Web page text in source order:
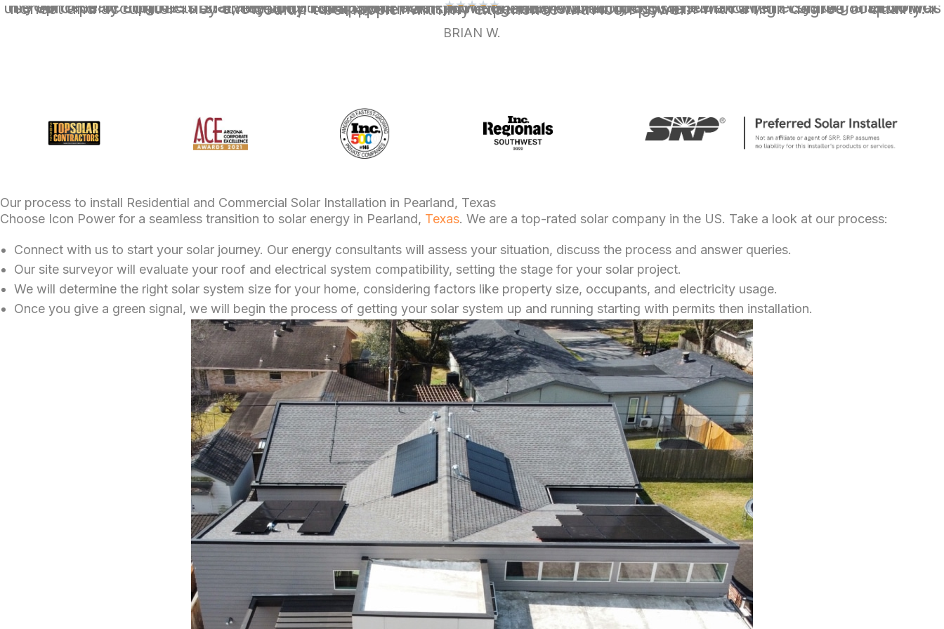
★★★★★
If your researching the installation of a solar system for your home look no further than Icon Power. This organization is the epitome of a professional, fair and transparent solar provider. They warranty their installation, the system and do not use third-party contractors. Everybody I dealt with was knowledgeable and thorough. Their excellent communication was honest and accurate. They showed up for appointments on time and installed the system with a high degree of quality. I couldn't be happier with my experience with icon power.
BRIAN W.
Our process to install Residential and Commercial Solar Installation in Pearland, Texas
Choose Icon Power for a seamless transition to solar energy in Pearland, Texas. We are a top-rated solar company in the US. Take a look at our process:
Connect with us to start your solar journey. Our energy consultants will assess your situation, discuss the process and answer queries.
Our site surveyor will evaluate your roof and electrical system compatibility, setting the stage for your solar project.
We will determine the right solar system size for your home, considering factors like property size, occupants, and electricity usage.
Once you give a green signal, we will begin the process of getting your solar system up and running starting with permits then installation.